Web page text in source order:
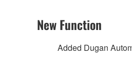
New Function
Added Dugan